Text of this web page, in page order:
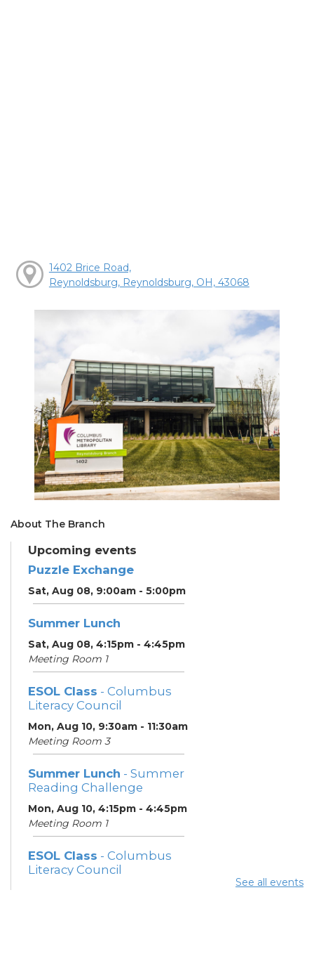
1402 Brice Road,
Reynoldsburg, Reynoldsburg, OH, 43068
About The Branch
Upcoming events
Puzzle Exchange
Sat, Aug 08, 9:00am - 5:00pm
Summer Lunch
Sat, Aug 08, 4:15pm - 4:45pm
Meeting Room 1
ESOL Class - Columbus
Literacy Council
Mon, Aug 10, 9:30am - 11:30am
Meeting Room 3
Summer Lunch - Summer
Reading Challenge
Mon, Aug 10, 4:15pm - 4:45pm
Meeting Room 1
ESOL Class - Columbus
Literacy Council
See all events